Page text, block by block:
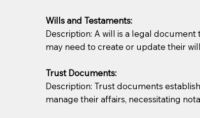
regular mail). Additional fees may apply.
Wills and Testaments:
Description: A will is a legal
may need to create or update their
Trust Documents:
Description: Trust documents
manage their affairs, necessitating